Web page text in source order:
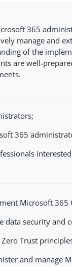
365
manage and
of the
are well-
365
Microsoft 365
data security and
Trust
and manage